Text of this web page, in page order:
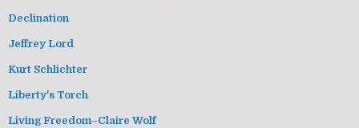
Declination
Jeffrey Lord
Kurt Schlichter
Liberty's Torch
Living Freedom–Claire Wolf